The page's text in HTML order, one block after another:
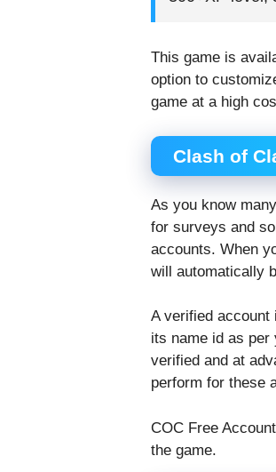
This game is
option to
game at a high
Clash of
As you know
for surveys and
accounts. When
will automatically
A verified account
its name id as per
verified and at
perform for these
COC Free
the game.